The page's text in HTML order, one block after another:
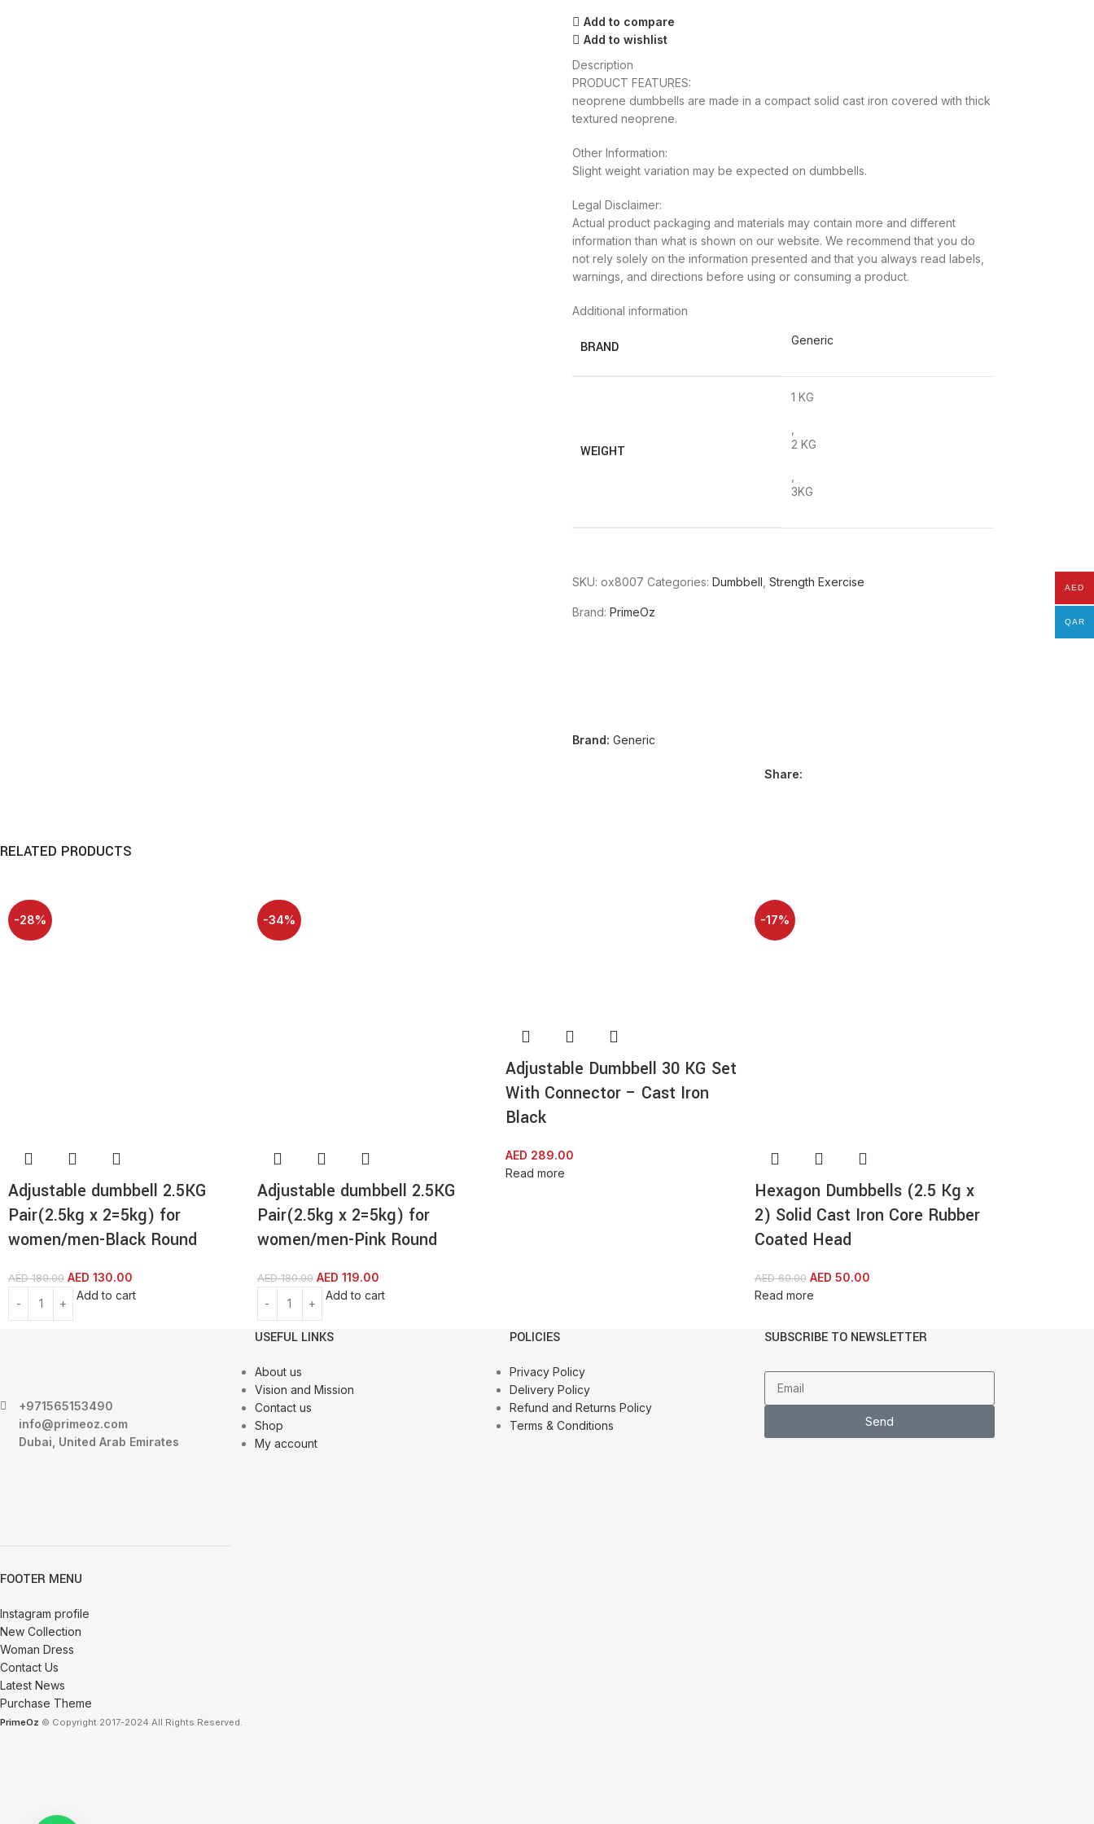
Add to compare
Add to wishlist
Description
PRODUCT FEATURES:
neoprene dumbbells are made in a compact solid cast iron covered with thick
textured neoprene.
Other Information:
Slight weight variation may be expected on dumbbells.
Legal Disclaimer:
Actual product packaging and materials may contain more and different
information than what is shown on our website. We recommend that you do
not rely solely on the information presented and that you always read labels,
warnings, and directions before using or consuming a product.
Additional information
BRAND Generic
WEIGHT
1 KG
2 KG
3KG
SKU:ox8007Categories: Dumbbell Strength Exercise
Brand:PrimeOz
Brand: Generic
Share:
RELATED PRODUCTS
-28%
Adjustable dumbbell 2.5KG
Pair(2.5kg x 2=5kg) for
women/men-Black Round
AED180.00 AED 130.00
Add to cart
-34%
Adjustable dumbbell 2.5KG
Pair(2.5kg x 2=5kg) for
women/men-Pink Round
AED180.00 AED 119.00
Add to cart
Adjustable Dumbbell 30 KG Set
With Connector – Cast Iron
Black
AED 289.00
Read more
-17%
Hexagon Dumbbells (2.5 Kg x
2) Solid Cast Iron Core Rubber
Coated Head
AED60.00 AED 50.00
Read more
+971565153490
info@primeoz.com
Dubai, United Arab Emirates
FOOTER MENU
Instagram profile
New Collection
Woman Dress
Contact Us
Latest News
Purchase Theme
USEFUL LINKS
About us
Vision and Mission
Contact us
Shop
My account
POLICIES
Privacy Policy
Delivery Policy
Refund and Returns Policy
Terms & Conditions
SUBSCRIBE TO NEWSLETTER
Send
PrimeOz © Copyright 2017-2024 All Rights Reserved.
AED
QAR